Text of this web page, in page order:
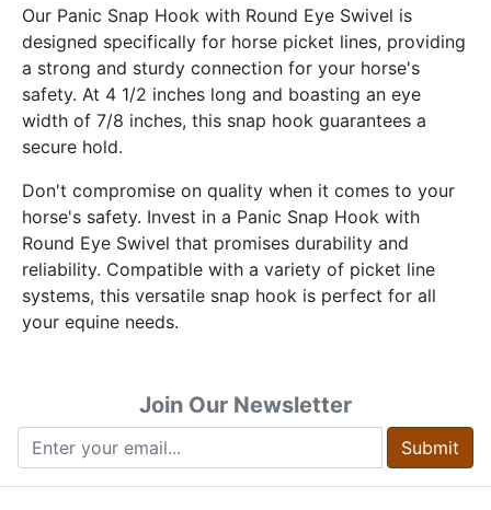
Our Panic Snap Hook with Round Eye Swivel is
designed specifically for horse picket lines, providing
a strong and sturdy connection for your horse's
safety. At 4 1/2 inches long and boasting an eye
width of 7/8 inches, this snap hook guarantees a
secure hold.
Don't compromise on quality when it comes to your
horse's safety. Invest in a Panic Snap Hook with
Round Eye Swivel that promises durability and
reliability. Compatible with a variety of picket line
systems, this versatile snap hook is perfect for all
your equine needs.
Join Our Newsletter
Submit